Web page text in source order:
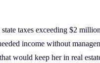
taxes exceeding $2
income without
would keep her in real